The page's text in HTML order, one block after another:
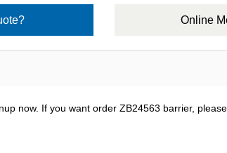
Online
now. If you want order ZB24563 barrier,